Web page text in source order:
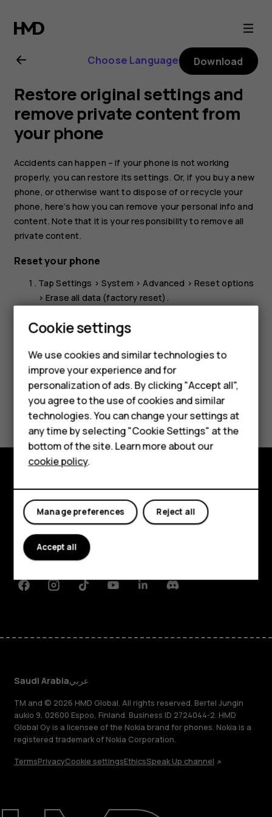
Nokia
8.1
user
guide
Smartphones
Feature phones
Accessories
HMD Terra M
HMD DUB
HMD Watch
For business
About
Choose Language Download
Restore original settings and
remove private content from
your phone
Accidents can happen – if your phone is not working
properly, you can restore its settings. Or, if you buy a new
phone, or otherwise want to dispose of or recycle your
phone, here’s how you can remove your personal info and
content. Note that it is your responsibility to remove all
private content.
Reset your phone
TapSettings >System >Advanced > Reset options
>Erase all data (factory reset) .
Did you find this helpful?
Yes No
Explore
About
Planet and people
FacebookInstagramTiktokYoutubeLinkedinDiscord
Saudi Arabiaعربي
TM and © 2026 HMD Global. All rights reserved. Bertel Jungin
aukio 9, 02600 Espoo, Finland. Business ID 2724044-2. HMD
Global Oy is a licensee of the Nokia brand for phones. Nokia is a
registered trademark of Nokia Corporation.
TermsPrivacyCookie settingsEthicsSpeak Up channel
Cookie settings
We use cookies and similar technologies to
improve your experience and for
personalization of ads. By clicking "Accept all",
you agree to the use of cookies and similar
technologies. You can change your settings at
any time by selecting "Cookie Settings" at the
bottom of the site. Learn more about our
cookie policy.
Reject all
Manage preferences
Accept all